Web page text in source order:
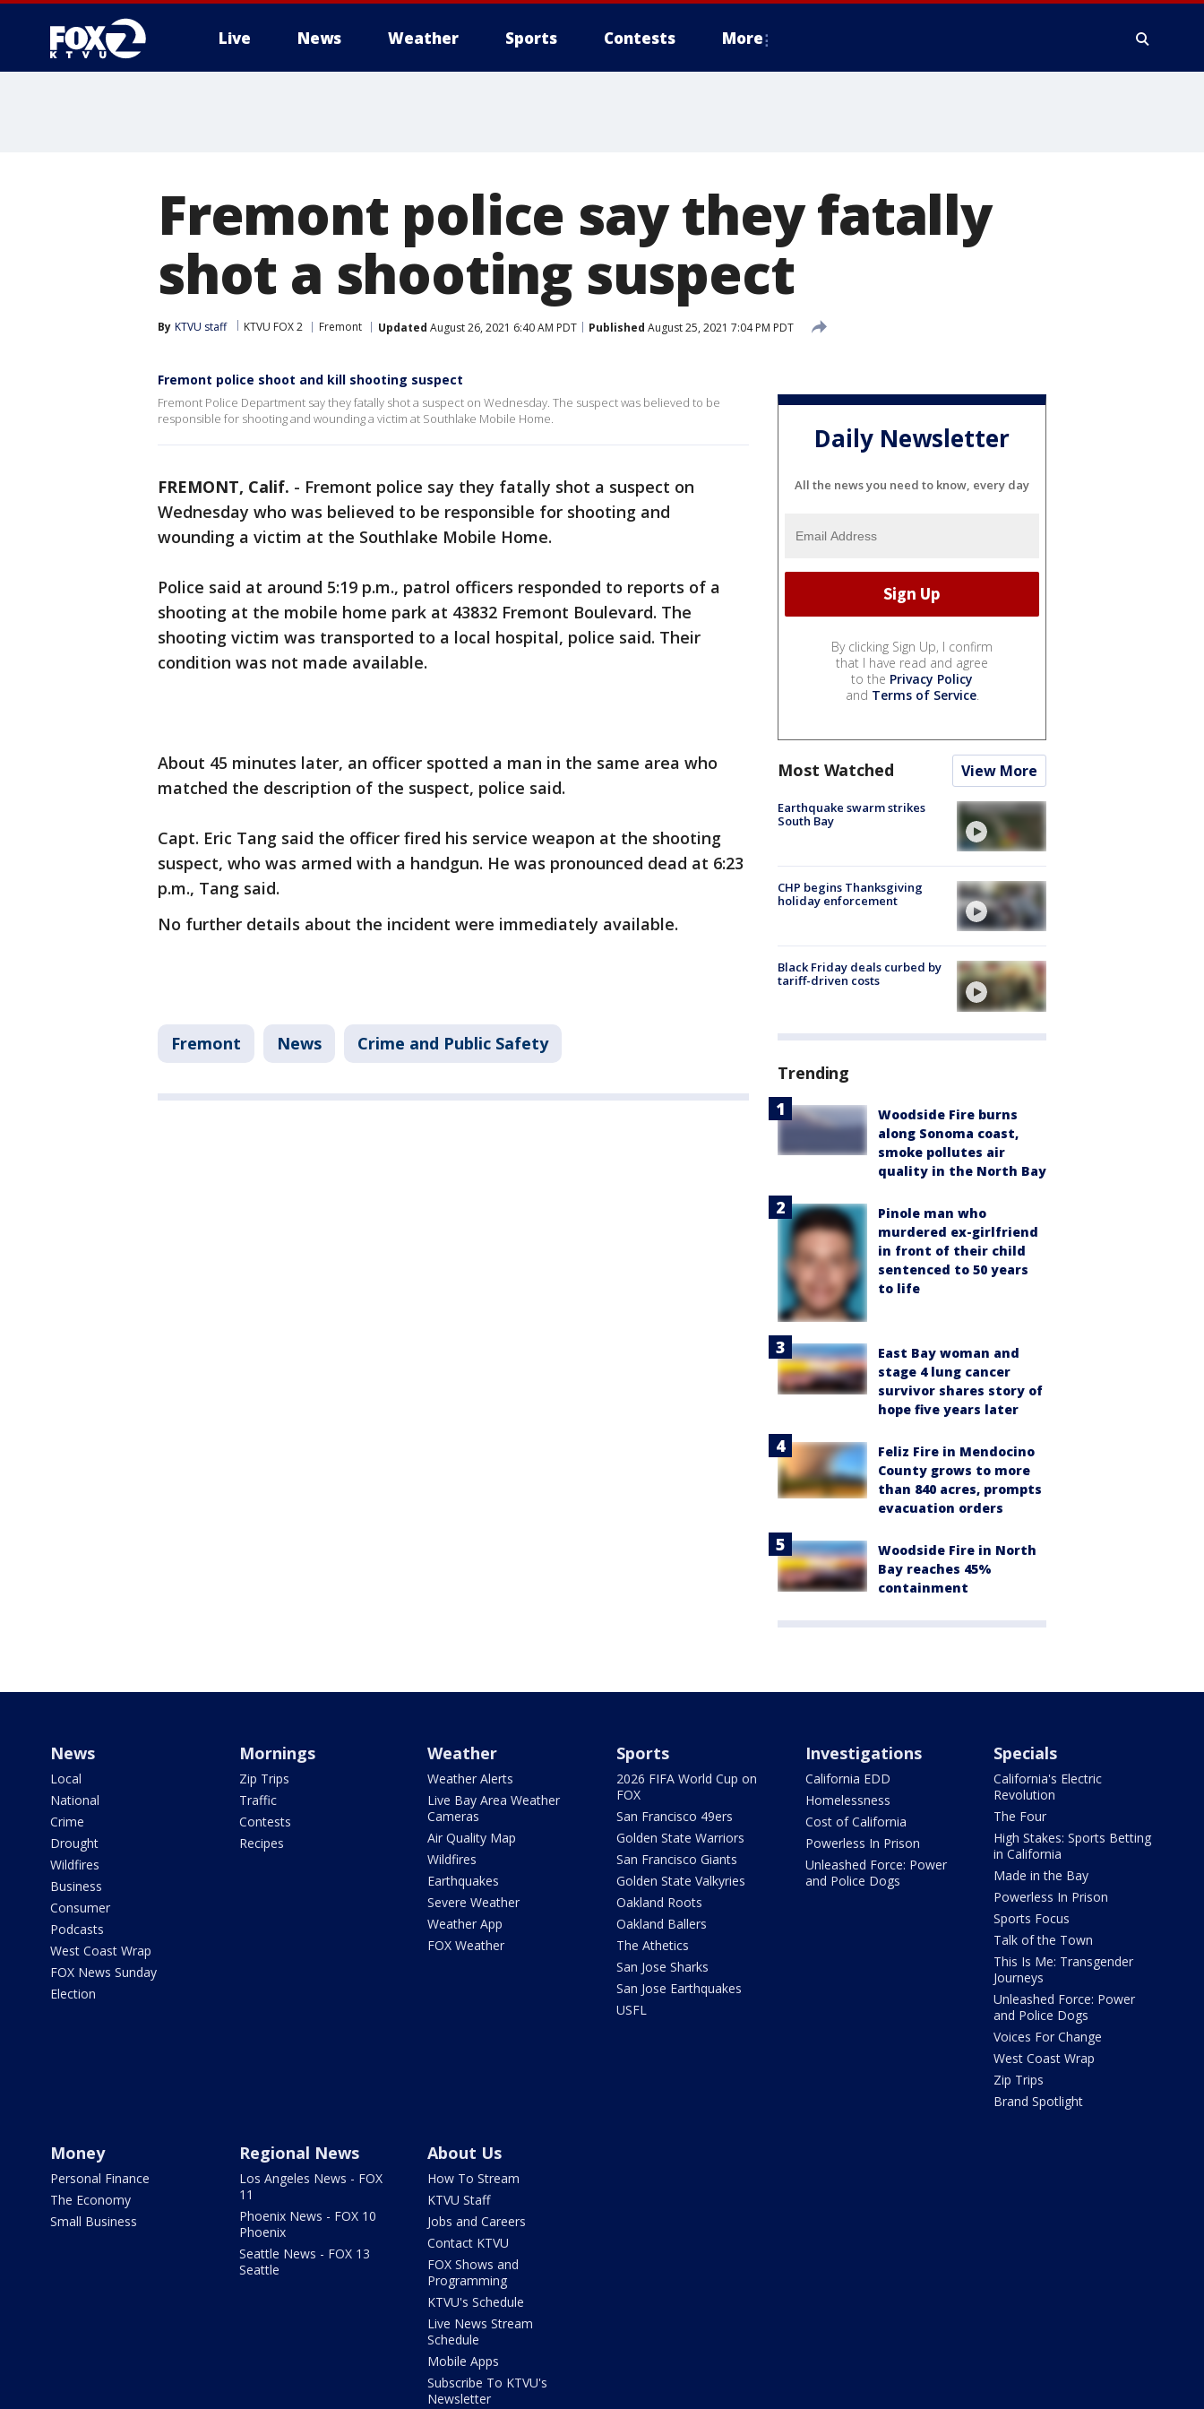
Live News Weather Sports Contests More
Fremont police say they fatally
shot a shooting suspect
By KTVU staff KTVU FOX 2 Fremont Updated August 26, 2021 6:40 AM PDT Published August 25, 2021 7:04 PM PDT
Fremont police shoot and kill shooting suspect
Fremont Police Department say they fatally shot a suspect on Wednesday. The suspect was believed to be
responsible for shooting and wounding a victim at Southlake Mobile Home.
FREMONT, Calif. - Fremont police say they fatally shot a suspect on
Wednesday who was believed to be responsible for shooting and
wounding a victim at the Southlake Mobile Home.
Police said at around 5:19 p.m., patrol officers responded to reports of a
shooting at the mobile home park at 43832 Fremont Boulevard. The
shooting victim was transported to a local hospital, police said. Their
condition was not made available.
About 45 minutes later, an officer spotted a man in the same area who
matched the description of the suspect, police said.
Capt. Eric Tang said the officer fired his service weapon at the shooting
suspect, who was armed with a handgun. He was pronounced dead at 6:23
p.m., Tang said.
No further details about the incident were immediately available.
Fremont News Crime and Public Safety
Daily Newsletter
All the news you need to know, every day
By clicking Sign Up, I confirm
that I have read and agree
to the Privacy Policy
and Terms of Service.
Most Watched View More
Earthquake swarm strikes
South Bay
CHP begins Thanksgiving
holiday enforcement
Black Friday deals curbed by
tariff-driven costs
Trending
Woodside Fire burns
along Sonoma coast,
smoke pollutes air
quality in the North Bay
Pinole man who
murdered ex-girlfriend
in front of their child
sentenced to 50 years
to life
East Bay woman and
stage 4 lung cancer
survivor shares story of
hope five years later
Feliz Fire in Mendocino
County grows to more
than 840 acres, prompts
evacuation orders
Woodside Fire in North
Bay reaches 45%
containment
News
Local
National
Crime
Drought
Wildfires
Business
Consumer
Podcasts
West Coast Wrap
FOX News Sunday
Election
Mornings
Zip Trips
Traffic
Contests
Recipes
Weather
Weather Alerts
Live Bay Area Weather
Cameras
Air Quality Map
Wildfires
Earthquakes
Severe Weather
Weather App
FOX Weather
Sports
2026 FIFA World Cup on
FOX
San Francisco 49ers
Golden State Warriors
San Francisco Giants
Golden State Valkyries
Oakland Roots
Oakland Ballers
The Athetics
San Jose Sharks
San Jose Earthquakes
USFL
Investigations
California EDD
Homelessness
Cost of California
Powerless In Prison
Unleashed Force: Power
and Police Dogs
Specials
California's Electric
Revolution
The Four
High Stakes: Sports Betting
in California
Made in the Bay
Powerless In Prison
Sports Focus
Talk of the Town
This Is Me: Transgender
Journeys
Unleashed Force: Power
and Police Dogs
Voices For Change
West Coast Wrap
Zip Trips
Brand Spotlight
Money
Personal Finance
The Economy
Small Business
Regional News
Los Angeles News - FOX
11
Phoenix News - FOX 10
Phoenix
Seattle News - FOX 13
Seattle
About Us
How To Stream
KTVU Staff
Jobs and Careers
Contact KTVU
FOX Shows and
Programming
KTVU's Schedule
Live News Stream
Schedule
Mobile Apps
Subscribe To KTVU's
Newsletter